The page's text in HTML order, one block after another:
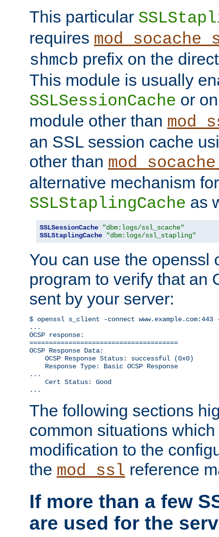
This particular
requires
shmcb prefix on the
This module is usually
SSLSessionCache or
module other than
an SSL session cache
other than
alternative mechanism for
SSLStaplingCache as
SSLSessionCache
"dbm:logs/ssl_scache"
SSLStaplingCache
"dbm:logs/ssl_stapling"
You can use the openssl
program to verify that an
sent by your server:
$ openssl s_client -connect www.example.com:443
...
OCSP response:
======================================
OCSP Response Data:
    OCSP Response Status: successful (0x0)
    Response Type: Basic OCSP Response
...
    Cert Status: Good
...
The following sections
common situations
modification to the
the mod_ssl reference
If more than a few
are used for the